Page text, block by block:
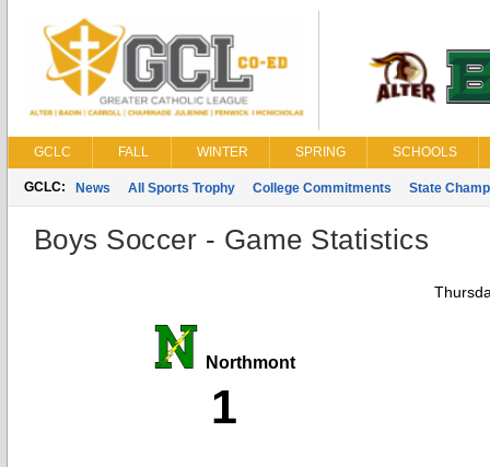
GCLC FALL WINTER SPRING SCHOOLS
GCLC: News All Sports Trophy College Commitments State
Boys Soccer - Game Statistics
Northmont
1